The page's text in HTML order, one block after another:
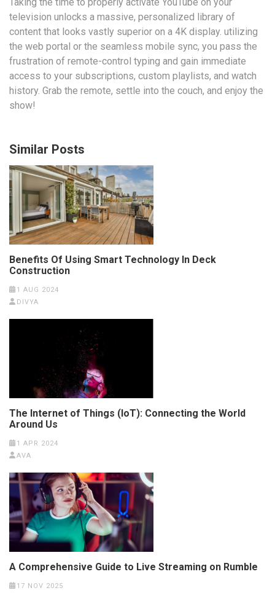
television unlocks a massive, personalized library of
content that looks vastly superior on a 4K display. utilizing
the web portal or the seamless mobile sync, you pass the
frustration of remote-control typing and gain immediate
access to your subscriptions, custom playlists, and watch
history. Grab the remote, settle into the couch, and enjoy the
show!
Similar Posts
Benefits Of Using Smart Technology In Deck
Construction
1 AUG 2024
DIVYA
The Internet of Things (IoT): Connecting the World
Around Us
1 APR 2024
AVA
A Comprehensive Guide to Live Streaming on Rumble
17 NOV 2025